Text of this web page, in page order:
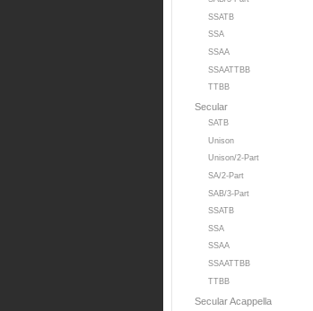
SSATB
SSA
SSAA
SSAATTBB
TTBB
Secular
SATB
Unison
Unison/2-Part
SA/2-Part
SAB/3-Part
SSATB
SSA
SSAA
SSAATTBB
TTBB
Secular Acappella